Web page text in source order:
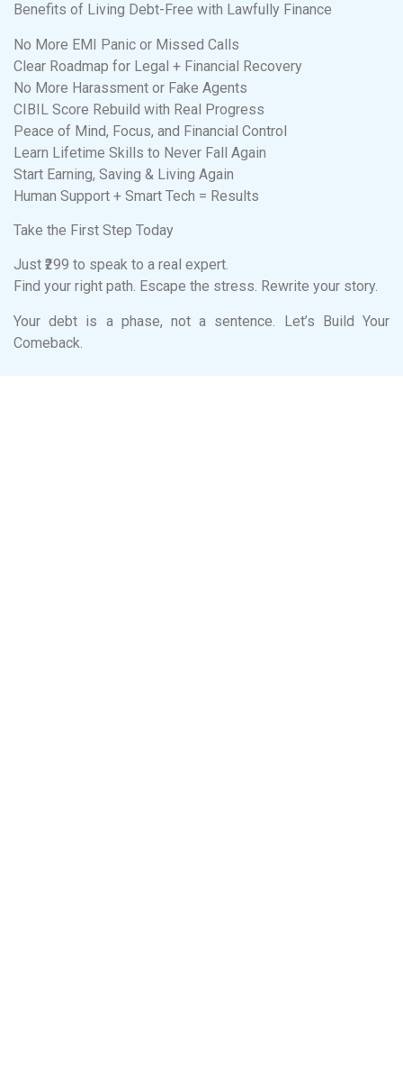
Benefits of Living Debt-Free with Lawfully Finance
No More EMI Panic or Missed Calls
Clear Roadmap for Legal + Financial Recovery
No More Harassment or Fake Agents
CIBIL Score Rebuild with Real Progress
Peace of Mind, Focus, and Financial Control
Learn Lifetime Skills to Never Fall Again
Start Earning, Saving & Living Again
Human Support + Smart Tech = Results
Take the First Step Today
Just ₹299 to speak to a real expert.
Find your right path. Escape the stress. Rewrite your story.
Your debt is a phase, not a sentence. Let’s Build Your
Comeback.